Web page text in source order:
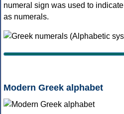
numeral sign was used to
as numerals.
Modern Greek alphabet